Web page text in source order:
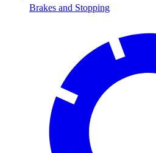
Brakes and Stopping